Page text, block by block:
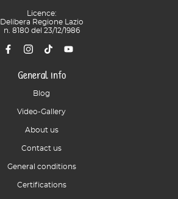
Licence:
Delibera Regione Lazio
n. 8180 del 23/12/1986
General info
Blog
Video-Gallery
About us
Contact us
General conditions
Certifications